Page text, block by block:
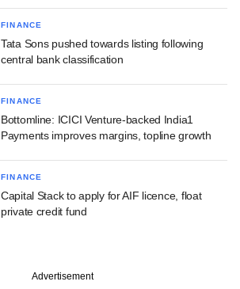
FINANCE
Tata Sons pushed towards listing following
central bank classification
FINANCE
Bottomline: ICICI Venture-backed India1
Payments improves margins, topline growth
FINANCE
Capital Stack to apply for AIF licence, float
private credit fund
Advertisement